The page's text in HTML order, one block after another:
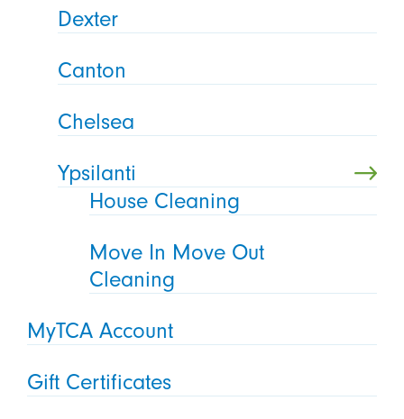
Dexter
Canton
Chelsea
Ypsilanti
House Cleaning
Move In Move Out
Cleaning
MyTCA Account
Gift Certificates